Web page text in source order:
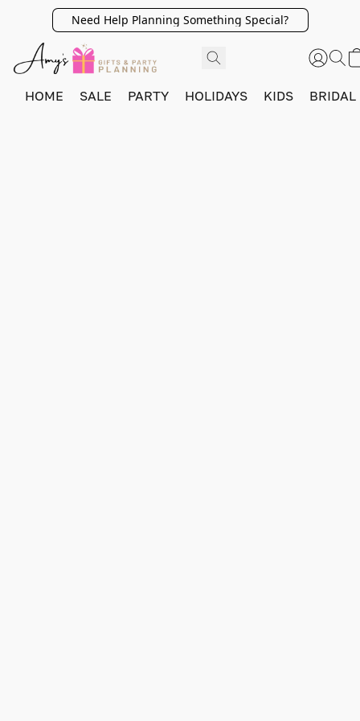
Need Help Planning Something Special?
HOME SALE PARTY HOLIDAYS KIDS BRIDAL